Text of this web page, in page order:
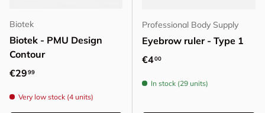
Biotek
Biotek - PMU Design
Contour
Regular price
€2999
Very low stock (4 units)
Professional Body Supply
Eyebrow ruler - Type 1
Regular price
€400
In stock (29 units)